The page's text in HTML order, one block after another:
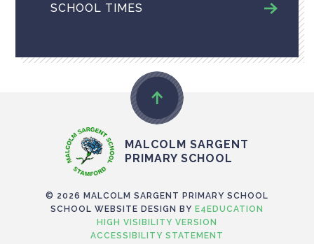
SCHOOL TIMES
MALCOLM SARGENT
PRIMARY SCHOOL
© 2026 MALCOLM SARGENT PRIMARY SCHOOL
SCHOOL WEBSITE DESIGN BY E4EDUCATION
HIGH VISIBILITY VERSION
ACCESSIBILITY STATEMENT